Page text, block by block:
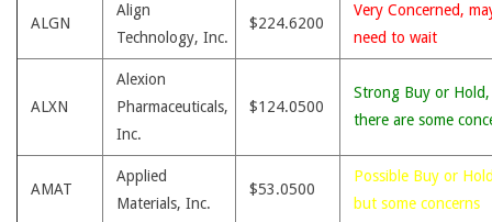
ALGN
Align
Technology, Inc.
$224.6200
Very Concerned,
need to wait
ALXN
Alexion
Pharmaceuticals,
Inc.
$124.0500
Strong Buy or
there are some
AMAT
Applied
Materials, Inc.
$53.0500
Possible Buy or
but some concerns